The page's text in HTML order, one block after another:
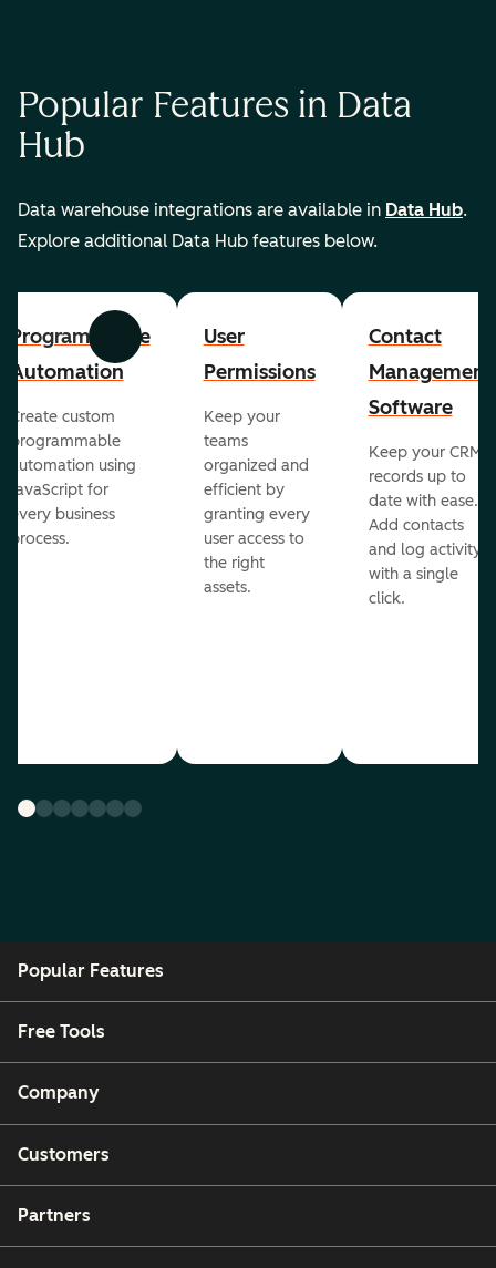
Popular Features in Data
Hub
Data warehouse integrations are available in Data Hub.
Explore additional Data Hub features below.
Previous Next
Programmable
Automation
Create custom
programmable
automation using
JavaScript for
every business
process.
User
Permissions
Keep your
teams
organized and
efficient by
granting every
user access to
the right
assets.
Contact
Management
Software
Keep your CRM
records up to
date with ease.
Add contacts
and log activity
with a single
click.
Popular Features
Free Tools
Company
Customers
Partners